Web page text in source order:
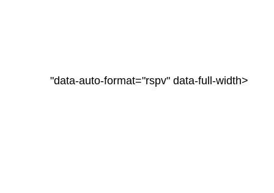
"data-auto-format="rspv" data-full-width>